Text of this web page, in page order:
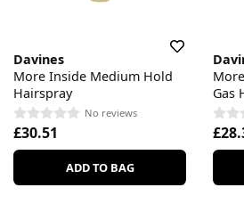
Davines
More Inside Medium Hold
Hairspray
No reviews
£30.51
ADD TO BAG
Gas